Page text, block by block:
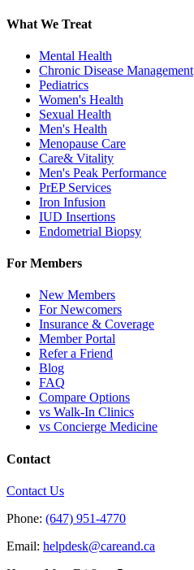
What We Treat
Mental Health
Chronic Disease Management
Pediatrics
Women's Health
Sexual Health
Men's Health
Menopause Care
Care& Vitality
Men's Peak Performance
PrEP Services
Iron Infusion
IUD Insertions
Endometrial Biopsy
For Members
New Members
For Newcomers
Insurance & Coverage
Member Portal
Refer a Friend
Blog
FAQ
Compare Options
vs Walk-In Clinics
vs Concierge Medicine
Contact
Contact Us
Phone: (647) 951-4770
Email: helpdesk@careand.ca